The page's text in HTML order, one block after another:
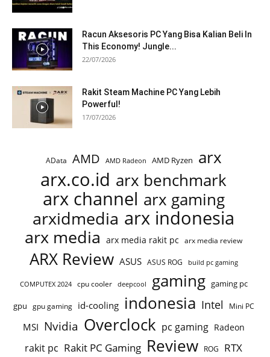
Racun Aksesoris PC Yang Bisa Kalian Beli In
This Economy! Jungle...
22/07/2026
Rakit Steam Machine PC Yang Lebih
Powerful!
17/07/2026
AData AMD AMD Radeon AMD Ryzen arx
arx.co.id arx benchmark
arx channel arx gaming
arxidmedia arx indonesia
arx media arx media rakit pc arx media review
ARX Review ASUS ASUS ROG build pc gaming
COMPUTEX 2024 cpu cooler deepcool gaming gaming pc
gpu gpu gaming id-cooling indonesia Intel Mini PC
MSI Nvidia Overclock pc gaming Radeon
rakit pc Rakit PC Gaming Review ROG RTX